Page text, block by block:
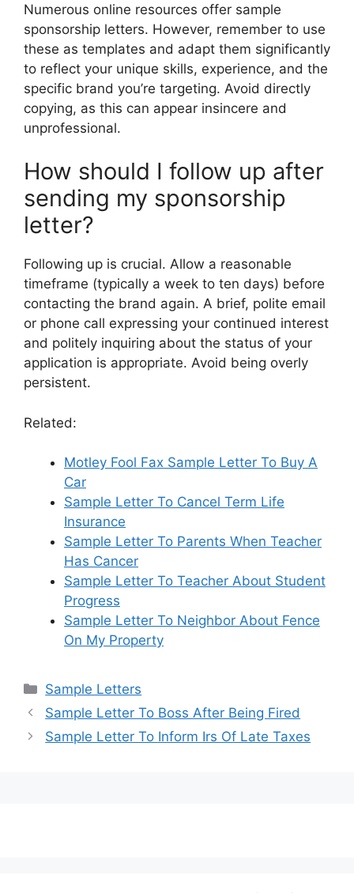
Numerous online resources offer sample
sponsorship letters. However, remember to use
these as templates and adapt them significantly
to reflect your unique skills, experience, and the
specific brand you’re targeting. Avoid directly
copying, as this can appear insincere and
unprofessional.
How should I follow up after
sending my sponsorship
letter?
Following up is crucial. Allow a reasonable
timeframe (typically a week to ten days) before
contacting the brand again. A brief, polite email
or phone call expressing your continued interest
and politely inquiring about the status of your
application is appropriate. Avoid being overly
persistent.
Related:
Motley Fool Fax Sample Letter To Buy A
Car
Sample Letter To Cancel Term Life
Insurance
Sample Letter To Parents When Teacher
Has Cancer
Sample Letter To Teacher About Student
Progress
Sample Letter To Neighbor About Fence
On My Property
Categories
Sample Letters
Sample Letter To Boss After Being Fired
Sample Letter To Inform Irs Of Late Taxes